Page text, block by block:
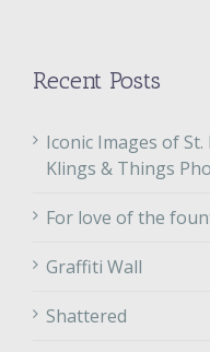
Recent Posts
Iconic Images of
Klings & Things
For love of the
Graffiti Wall
Shattered